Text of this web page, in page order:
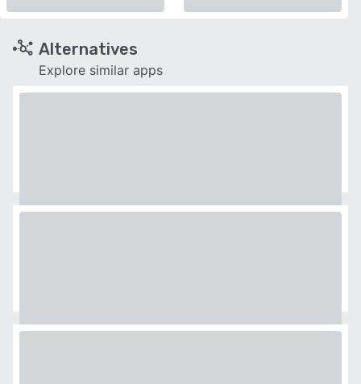
Alternatives
Explore similar apps